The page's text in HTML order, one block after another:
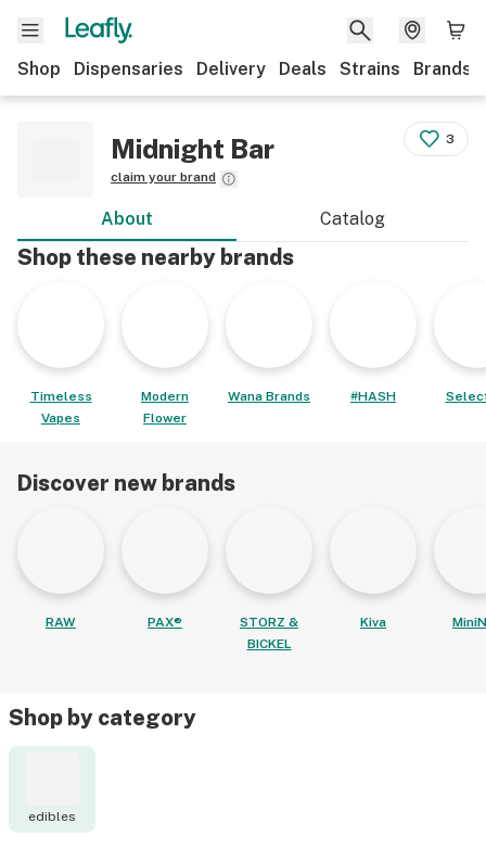
Shop Dispensaries Delivery Deals Strains Brands
Midnight Bar
claim your brand
3
About Catalog
Shop these nearby brands
Timeless
Vapes
Modern
Flower
Wana Brands #HASH
Discover new brands
RAW PAX®
STORZ &
BICKEL
Kiva
Shop by category
edibles